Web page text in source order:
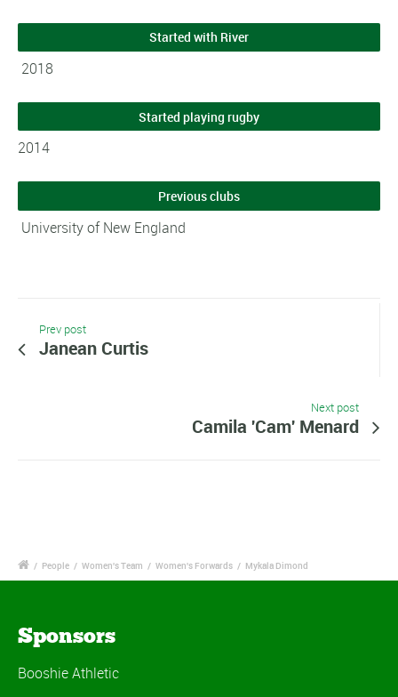
Started with River
2018
Started playing rugby
2014
Previous clubs
University of New England
Prev post
Janean Curtis
Next post
Camila 'Cam' Menard
/ People / Women's Team / Women's Forwards / Mykala Dimond
Sponsors
Booshie Athletic